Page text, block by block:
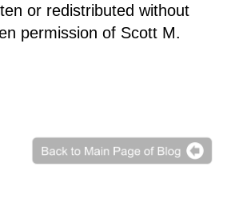
or redistributed without
permission of Scott M.